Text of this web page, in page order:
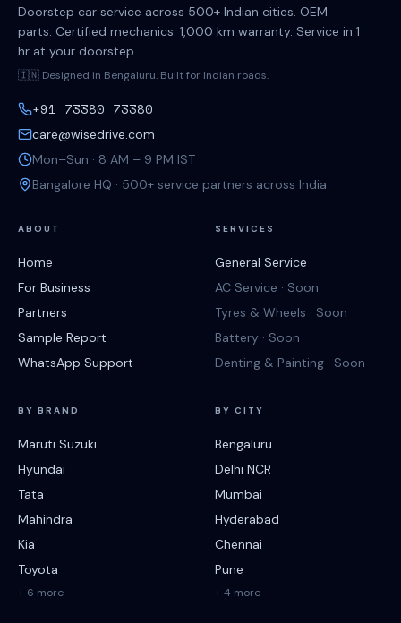
Doorstep car service across 500+ Indian cities. OEM
parts. Certified mechanics. 1,000 km warranty. Service in 1
hr at your doorstep.
🇮🇳 Designed in Bengaluru. Built for Indian roads.
+91 73380 73380
care@wisedrive.com
Mon–Sun · 8 AM – 9 PM IST
Bangalore HQ · 500+ service partners across India
ABOUT
Home
For Business
Partners
Sample Report
WhatsApp Support
SERVICES
General Service
AC Service · Soon
Tyres & Wheels · Soon
Battery · Soon
Denting & Painting · Soon
BY BRAND
Maruti Suzuki
Hyundai
Tata
Mahindra
Kia
Toyota
+ 6 more
BY CITY
Bengaluru
Delhi NCR
Mumbai
Hyderabad
Chennai
Pune
+ 4 more